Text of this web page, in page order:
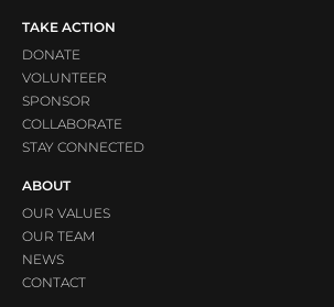
TAKE ACTION
DONATE
VOLUNTEER
SPONSOR
COLLABORATE
STAY CONNECTED
ABOUT
OUR VALUES
OUR TEAM
NEWS
CONTACT